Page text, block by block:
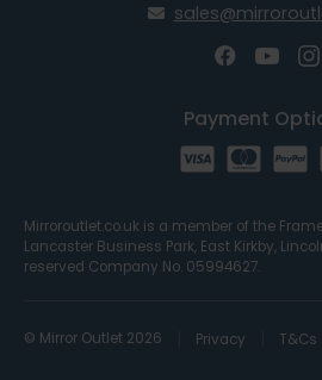
Payment
Mirroroutlet.co.uk is a member of the
Lancaster Business Park, East Kirkby,
reserved Company No. 05994627.
© Mirror Outlet 2026 Privacy T&Cs